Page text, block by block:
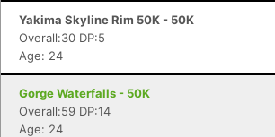
Yakima Skyline Rim 50K - 50K
Overall:30 DP:5
Age: 24
Gorge Waterfalls - 50K
Overall:59 DP:14
Age: 24